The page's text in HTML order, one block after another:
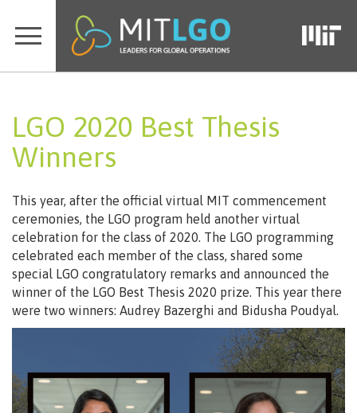
LGO 2020 Best Thesis
Winners
This year, after the official virtual MIT commencement
ceremonies, the LGO program held another virtual
celebration for the class of 2020. The LGO programming
celebrated each member of the class, shared some
special LGO congratulatory remarks and announced the
winner of the LGO Best Thesis 2020 prize. This year there
were two winners: Audrey Bazerghi and Bidusha Poudyal.